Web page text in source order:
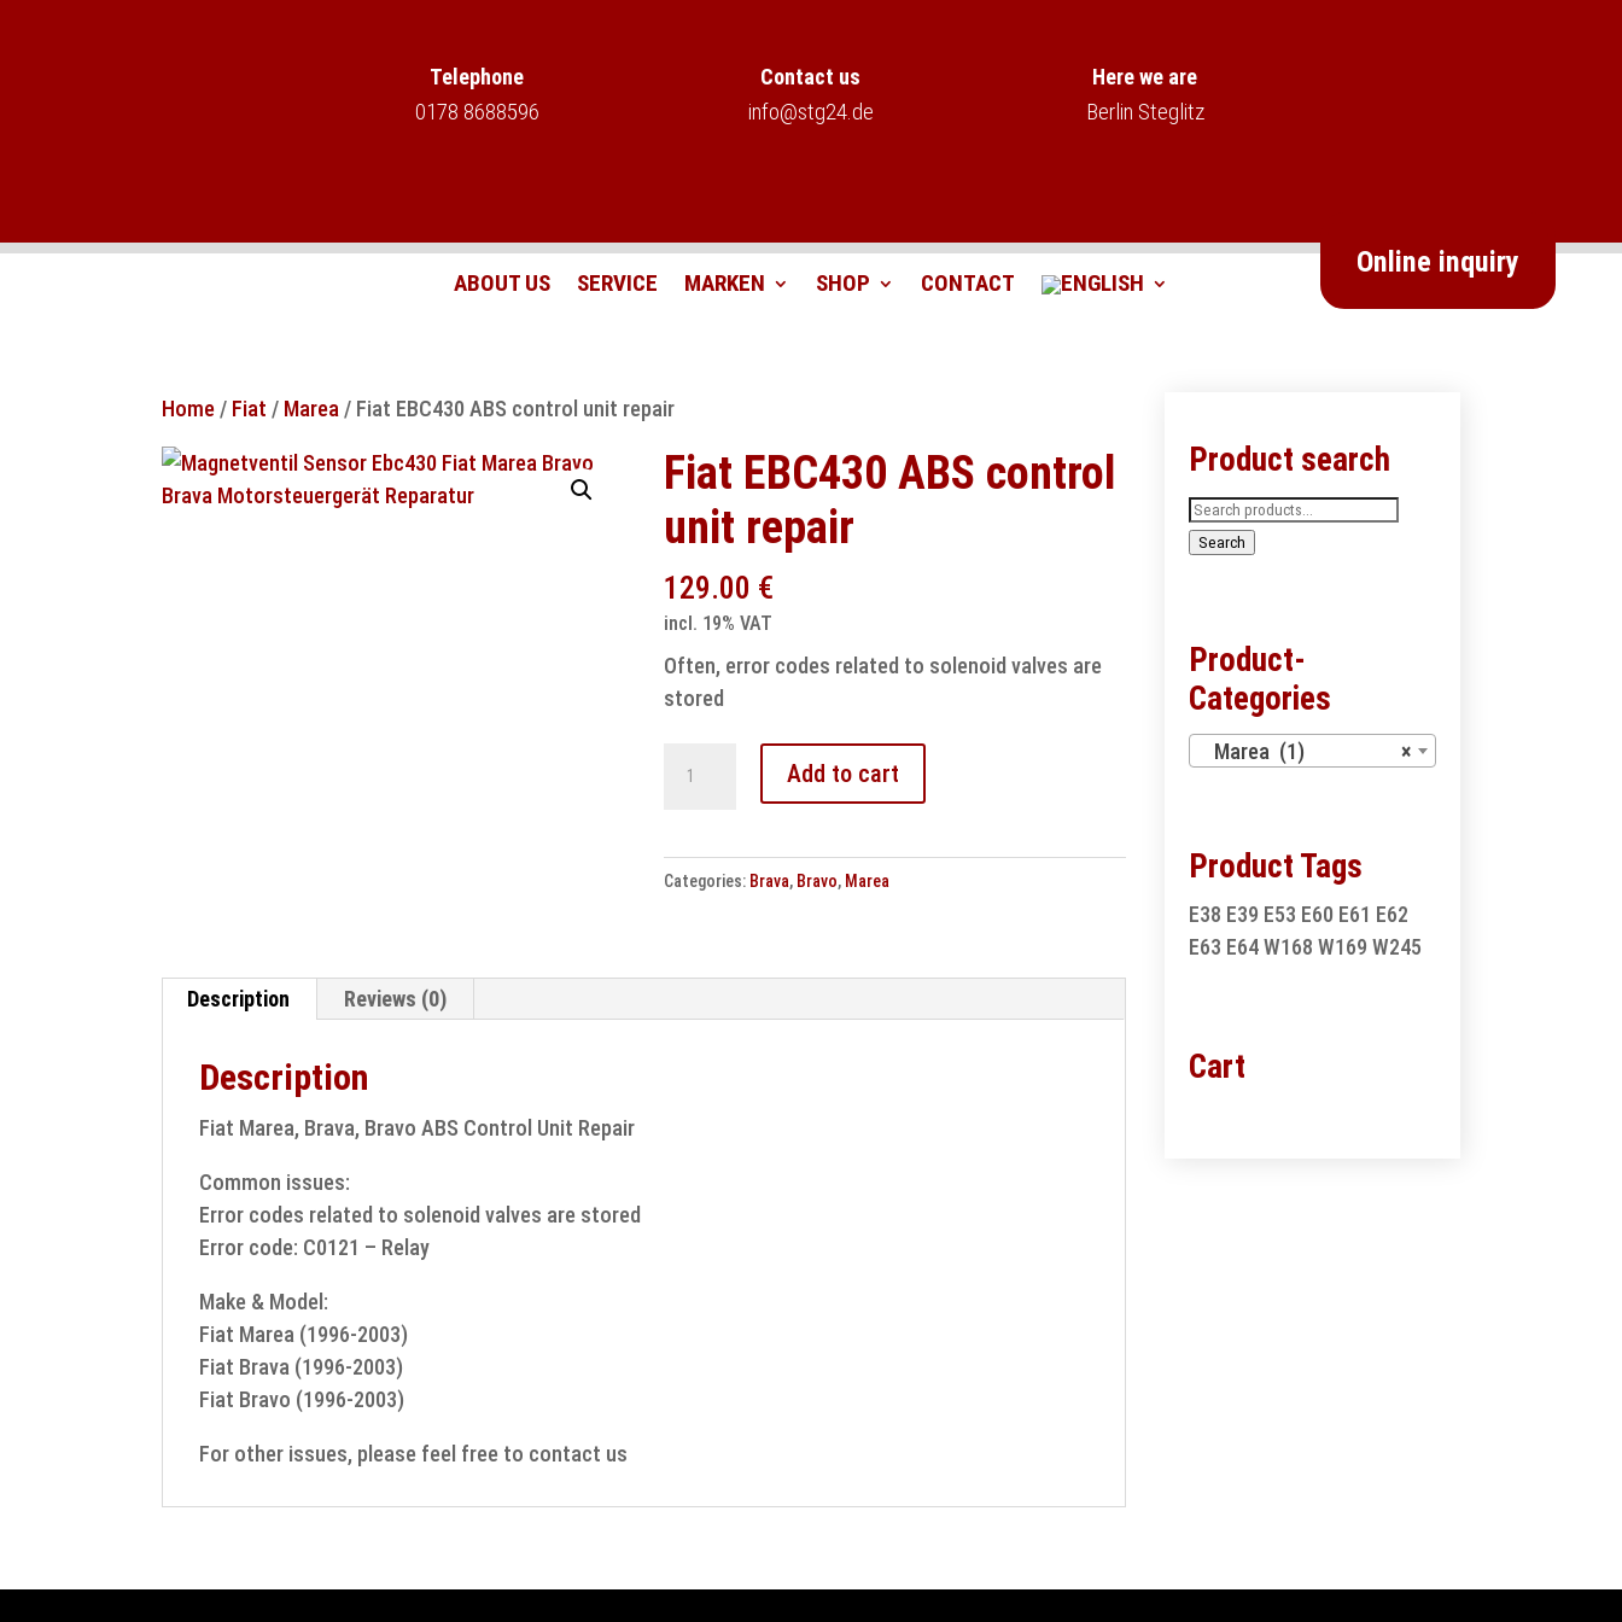
Telephone
0178 8688596
Contact us
info@stg24.de
Here we are
Berlin Steglitz
ABOUT US SERVICE MARKEN SHOP CONTACT
Online inquiry
Home / Fiat / Marea / Fiat EBC430 ABS control unit repair
Fiat EBC430 ABS control
unit repair
129.00 €
incl. 19% VAT
Often, error codes related to solenoid valves are
stored
control
unit
Add to cart
Categories: Brava, Bravo, Marea
Description Reviews (0)
Description
Fiat Marea, Brava, Bravo ABS Control Unit Repair
Common issues:
Error codes related to solenoid valves are stored
Error code: C0121 – Relay
Make & Model:
Fiat Marea (1996-2003)
Fiat Brava (1996-2003)
Fiat Bravo (1996-2003)
For other issues, please feel free to contact us
Product search
Search
for:
Search
Product-
Categories
×
Marea (1)
Product Tags
E38 E39 E53 E60 E61 E62
E63 E64W168 W169 W245
Cart